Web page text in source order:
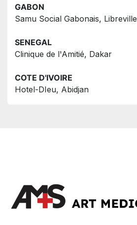
GABON
Samu Social Gabonais, Libreville
SENEGAL
Clinique de l'Amitié, Dakar
COTE D'IVOIRE
Hotel-DIeu, Abidjan